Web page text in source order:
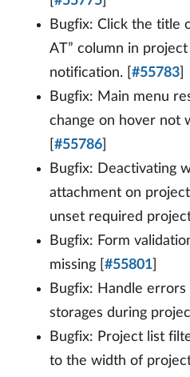
Bugfix: Click the title
AT” column in
notification. [ #55783
Bugfix: Main menu
change on hover not
#55786
Bugfix: Deactivating
attachment on
unset required
Bugfix: Form
missing [ #55801
Bugfix: Handle
storages during
Bugfix: Project list
to the width of project